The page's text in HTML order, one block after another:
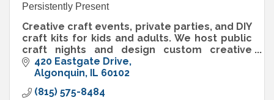
Persistently Present
Creative craft events, private parties, and DIY
craft kits for kids and adults. We host public
craft nights and design custom creative
experiences for celebrations, groups, and
businesses.
420 Eastgate Drive
Algonquin
IL 60102
(815) 575-8484